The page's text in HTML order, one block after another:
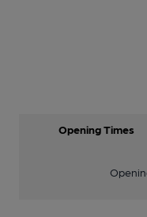
Opening Times